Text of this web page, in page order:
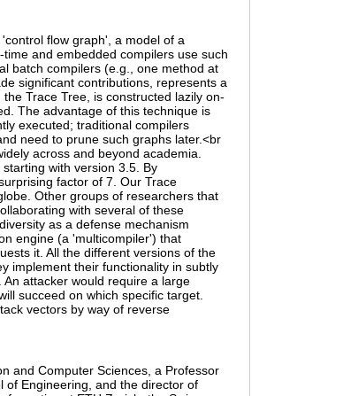
flow graph', a model of a
and embedded compilers use such
batch compilers (e.g., one method at
significant contributions, represents a
Trace Tree, is constructed lazily on-
The advantage of this technique is
executed; traditional compilers
need to prune such graphs later.<br
across and beyond academia.
with version 3.5. By
factor of 7. Our Trace
Other groups of researchers that
with several of these
as a defense mechanism
engine (a 'multicompiler') that
it. All the different versions of the
implement their functionality in subtly
attacker would require a large
succeed on which specific target.
vectors by way of reverse
and Computer Sciences, a Professor
of Engineering, and the director of